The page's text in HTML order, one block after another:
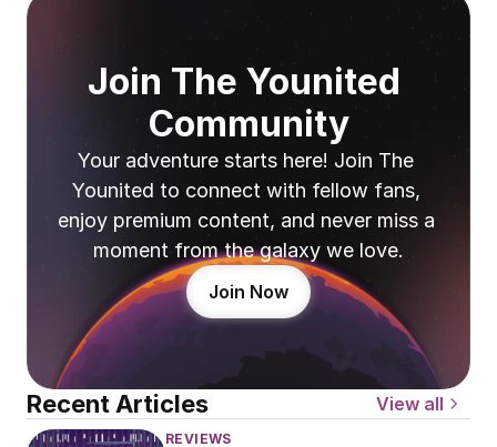
Join The Younited
Community
Your adventure starts here! Join The
Younited to connect with fellow fans,
enjoy premium content, and never miss a
moment from the galaxy we love.
Join Now
Recent Articles View all
REVIEWS